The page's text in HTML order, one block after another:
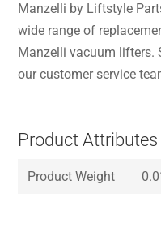
Manzelli by Liftstyle
wide range of
Manzelli vacuum lifters.
our customer service
Product Attributes
Product Weight